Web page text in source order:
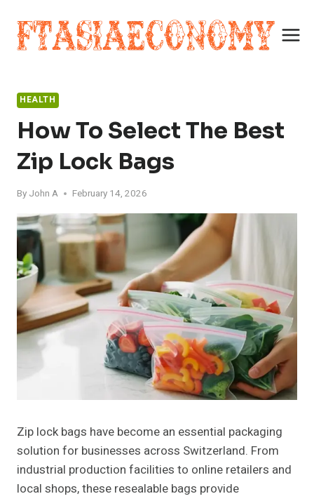
content
HEALTH
How To Select The Best
Zip Lock Bags
By John A February 14, 2026
Zip lock bags have become an essential packaging
solution for businesses across Switzerland. From
industrial production facilities to online retailers and
local shops, these resealable bags provide